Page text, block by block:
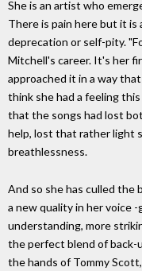
She is an artist who
There is pain here but it
deprecation or self-pity.
Mitchell's career. It's her
approached it in a way
think she had a feeling
that the songs had lost
help, lost that rather light
breathlessness.
And so she has culled
a new quality in her voice
understanding, more
the perfect blend of back-
the hands of Tommy